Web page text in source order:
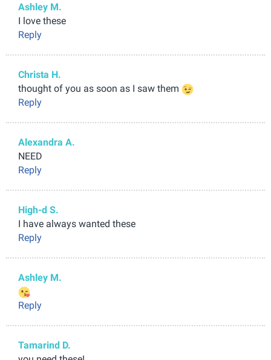
Ashley M.
I love these
Reply
Christa H.
thought of you as soon as I saw them
Reply
Alexandra A.
NEED
Reply
High-d S.
I have always wanted these
Reply
Ashley M.
Reply
Tamarind D.